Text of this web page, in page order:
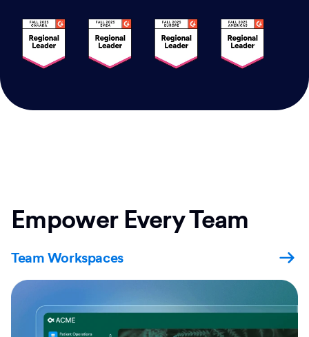
Empower Every Team
Team Workspaces